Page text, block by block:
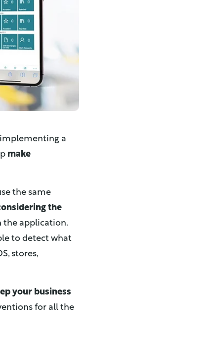
a
make
the same
the
the application.
to detect what
stores,
your business
for all the